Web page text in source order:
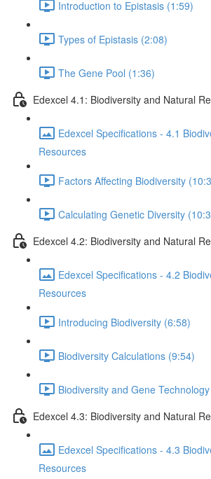
Introduction to Epistasis (1:59)
Types of Epistasis (2:08)
The Gene Pool (1:36)
Edexcel 4.1: Biodiversity and Natural
Edexcel Specifications - 4.1
Resources
Factors Affecting Biodiversity
Calculating Genetic Diversity
Edexcel 4.2: Biodiversity and Natural
Edexcel Specifications - 4.2
Resources
Introducing Biodiversity (6:58)
Biodiversity Calculations (9:54)
Biodiversity and Gene
Edexcel 4.3: Biodiversity and Natural
Edexcel Specifications - 4.3
Resources